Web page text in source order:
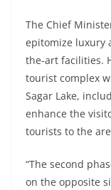
The Chief
epitomize luxury
the-art facilities.
tourist complex
Sagar Lake,
enhance the
tourists to the
“The second
on the opposite